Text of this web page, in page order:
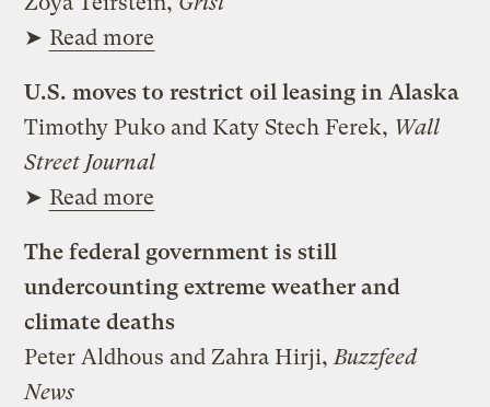
➤ Read more
U.S. moves to restrict oil leasing in Alaska
Timothy Puko and Katy Stech Ferek, Wall
Street Journal
➤ Read more
The federal government is still
undercounting extreme weather and
climate deaths
Peter Aldhous and Zahra Hirji,Buzzfeed
News